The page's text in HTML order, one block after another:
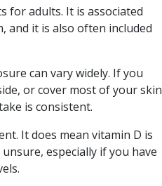
for adults. It is associated
and it is also often included
can vary widely. If you
or cover most of your skin
is consistent.
It does mean vitamin D is
especially if you have